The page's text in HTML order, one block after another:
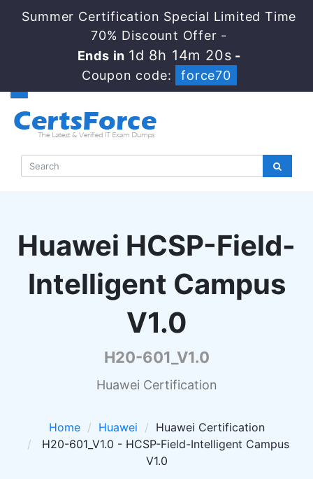
Summer Certification Special Limited Time
70% Discount Offer -
Ends in1d 8h 14m 19s-
Coupon code:
force70
Huawei HCSP-Field-
Intelligent Campus
V1.0
H20-601_V1.0
Huawei Certification
Home Huawei
Huawei Certification
H20-601_V1.0 - HCSP-Field-Intelligent Campus
V1.0